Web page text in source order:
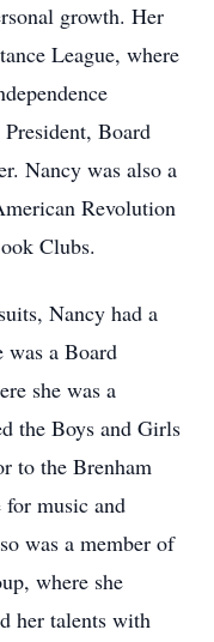
growth. Her
League, where
Board
Nancy was also a
Revolution
Clubs.
Nancy had a
was a Board
she was a
the Boys and Girls
to the Brenham
for music and
was a member of
where she
her talents with